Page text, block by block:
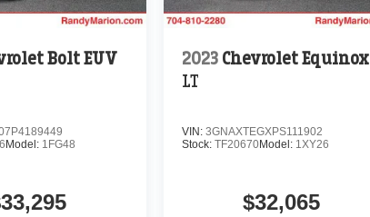
Bolt EUV
Model: 1FG48
2023 Chevrolet Equinox
LT
VIN: 3GNAXTEGXPS111902
Stock: TF20670Model: 1XY26
$32,065